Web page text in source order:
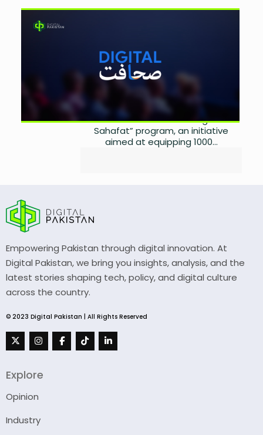
the belief that our actions shape the
world, she aims to spread knowledge
and positivity through her words.
Pakistani Journalists
bySarah Ahmad
September 14, 2024
On September 4, 2024, Google and
Tech Valley co-hosted a digital
event to launch the “Digital
Sahafat” program, an initiative
aimed at equipping 1000...
Empowering Pakistan through digital innovation. At
Digital Pakistan, we bring you insights, analysis, and the
latest stories shaping tech, policy, and digital culture
across the country.
© 2023 Digital Pakistan | All Rights Reserved
Explore
Opinion
Industry